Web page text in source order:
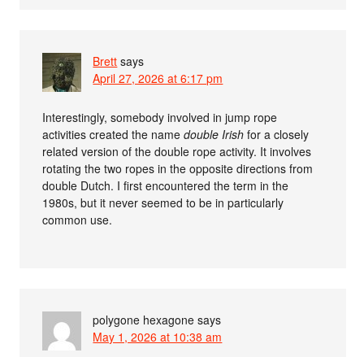
Brett says
April 27, 2026 at 6:17 pm
Interestingly, somebody involved in jump rope
activities created the namedouble Irish for a closely
related version of the double rope activity. It involves
rotating the two ropes in the opposite directions from
double Dutch. I first encountered the term in the
1980s, but it never seemed to be in particularly
common use.
polygone hexagone says
May 1, 2026 at 10:38 am